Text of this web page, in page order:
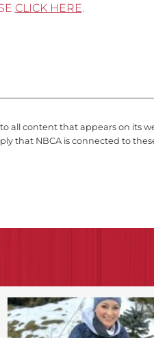
CLICK HERE.
all content that appears on its
that NBCA is connected to